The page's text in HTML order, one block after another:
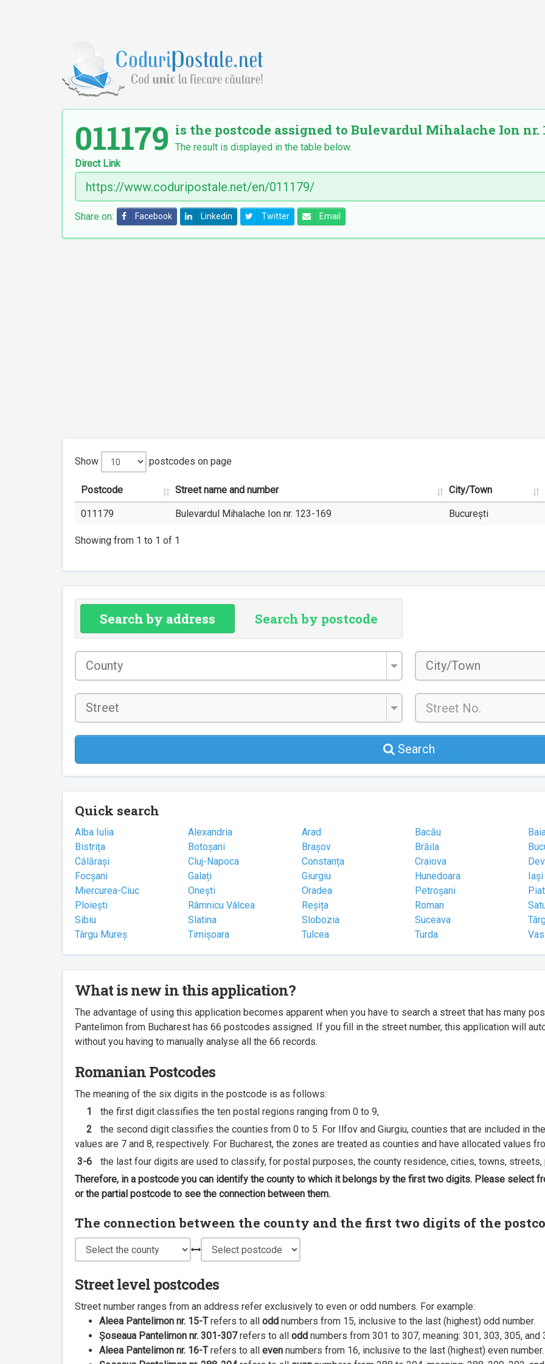
011179 is the postcode assigned to Bulevardul Mihalache Ion nr.
The result is displayed in the table below.
Direct Link
Share on: Facebook Linkedin Twitter Email
Show postcodes on page
Postcode Street name and number City/Town
011179 Bulevardul Mihalache Ion nr. 123-169 București
Showing from 1 to 1 of 1
Search by address Search by postcode
Search
Quick search
Alba Iulia Alexandria Arad Bacău
Bistrița
Botoșani Brașov Brăila
Călărași
Cluj-Napoca Constanța Craiova
Focșani
Galați Giurgiu Hunedoara
Iași
Miercurea-Ciuc
Onești Oradea Petroșani
Ploiești
Râmnicu Vâlcea Reșița Roman
Sibiu
Slatina Slobozia Suceava
Târgu Mureș
Timișoara Tulcea Turda
What is new in this application?
The advantage of using this application becomes apparent when you have to search a street that has many
Pantelimon from Bucharest has 66 postcodes assigned. If you fill in the street number, this application will
without you having to manually analyse all the 66 records.
Romanian Postcodes
The meaning of the six digits in the postcode is as follows:
1
the first digit classifies the ten postal regions ranging from 0 to 9,
2
the second digit classifies the counties from 0 to 5. For Ilfov and Giurgiu, counties that are included in
values are 7 and 8, respectively. For Bucharest, the zones are treated as counties and have allocated values
3-6
the last four digits are used to classify, for postal purposes, the county residence, cities, towns,
Therefore, in a postcode you can identify the county to which it belongs by the first two digits. Please select
or the partial postcode to see the connection between them.
The connection between the county and the first two digits of the
Street level postcodes
Street number ranges from an address refer exclusively to even or odd numbers. For example:
Aleea Pantelimon nr. 15-Trefers to all odd numbers from 15, inclusive to the last (highest) odd number.
Șoseaua Pantelimon nr. 301-307refers to all odd numbers from 301 to 307, meaning: 301, 303, 305, and
Aleea Pantelimon nr. 16-Trefers to all even numbers from 16, inclusive to the last (highest) even number.